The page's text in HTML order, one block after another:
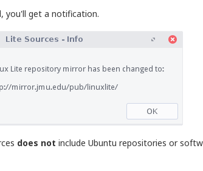
you'll get a notification.
does not include Ubuntu repositories or